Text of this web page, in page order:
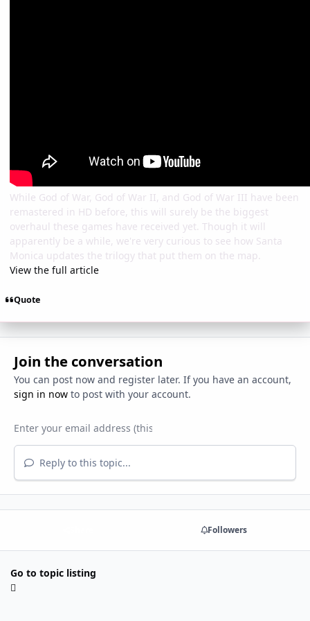
While God of War, God of War II, and God of War III have been
remastered in HD before, this will surely be the biggest
overhaul these games have received yet. Though it will
apparently be a while, we're very curious to see how Santa
Monica updates the trilogy that put them on the map.
View the full article
Quote
Join the conversation
You can post now and register later. If you have an account,
sign in nowto post with your account.
Reply to this topic...
Followers
Go to topic listing